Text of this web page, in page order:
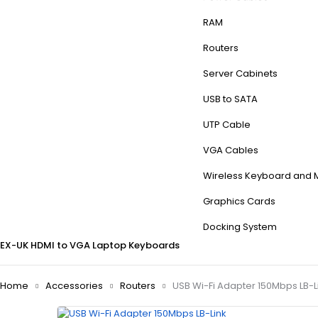
RAM
Routers
Server Cabinets
USB to SATA
UTP Cable
VGA Cables
Wireless Keyboard and
Graphics Cards
Docking System
EX-UK HDMI to VGA Laptop Keyboards
Home Accessories Routers USB Wi-Fi Adapter 150Mbps LB-